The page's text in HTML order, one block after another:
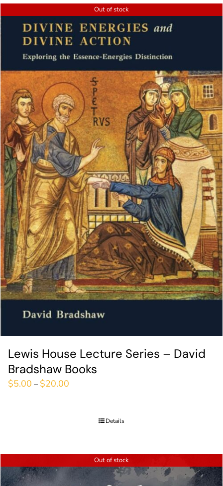
Out of stock
Lewis House Lecture Series – David
Bradshaw Books
$5.00 – $20.00
Details
Out of stock